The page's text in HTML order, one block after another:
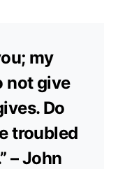
my
not give
Do
troubled
– John